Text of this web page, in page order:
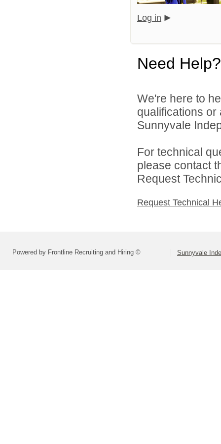
Log in
Need Help?
We're here to
qualifications
Sunnyvale
For technical
please contact
Request
Request Technical
Powered by Frontline Recruiting and Hiring © Sunnyvale